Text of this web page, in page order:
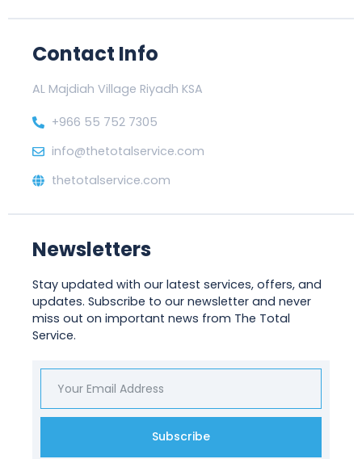
Contact Info
AL Majdiah Village Riyadh KSA
+966 55 752 7305
info@thetotalservice.com
thetotalservice.com
Newsletters
Stay updated with our latest services, offers, and
updates. Subscribe to our newsletter and never
miss out on important news from The Total
Service.
Subscribe